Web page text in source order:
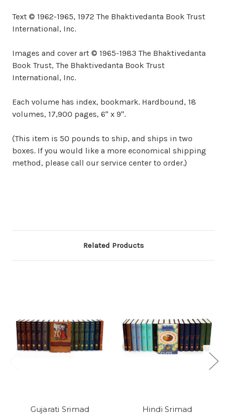
Text © 1962-1965, 1972 The Bhaktivedanta Book Trust
International, Inc.
Images and cover art © 1965-1983 The Bhaktivedanta
Book Trust, The Bhaktivedanta Book Trust
International, Inc.
Each volume has index, bookmark. Hardbound, 18
volumes, 17,900 pages, 6" x 9".
(This item is 50 pounds to ship, and ships in two
boxes. If you would like a more economical shipping
method, please call our service center to order.)
Related Products
Gujarati Srimad
Hindi Srimad